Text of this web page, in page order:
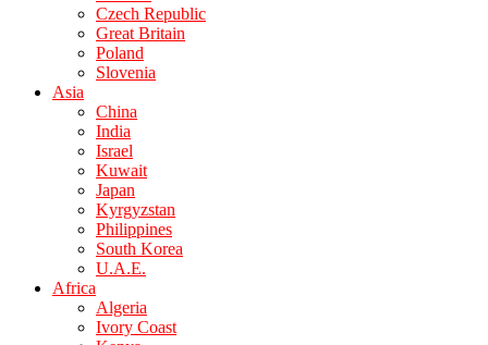
Czech Republic
Great Britain
Poland
Slovenia
Asia
China
India
Israel
Kuwait
Japan
Kyrgyzstan
Philippines
South Korea
U.A.E.
Africa
Algeria
Ivory Coast